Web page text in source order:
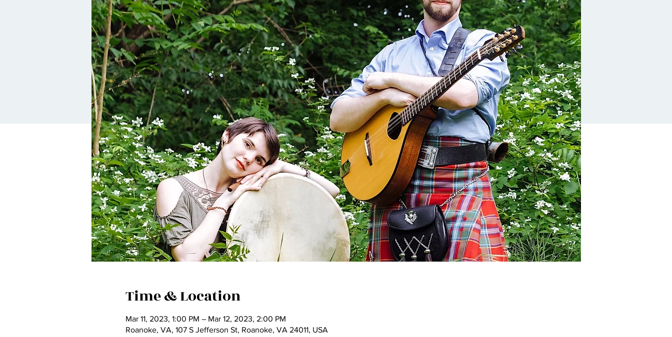
Time & Location
Mar 11, 2023, 1:00 PM – Mar 12, 2023, 2:00 PM
Roanoke, VA, 107 S Jefferson St, Roanoke, VA 24011, USA